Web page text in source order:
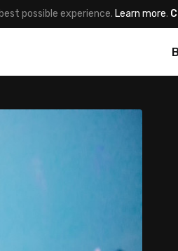
possible experience. Learn more.